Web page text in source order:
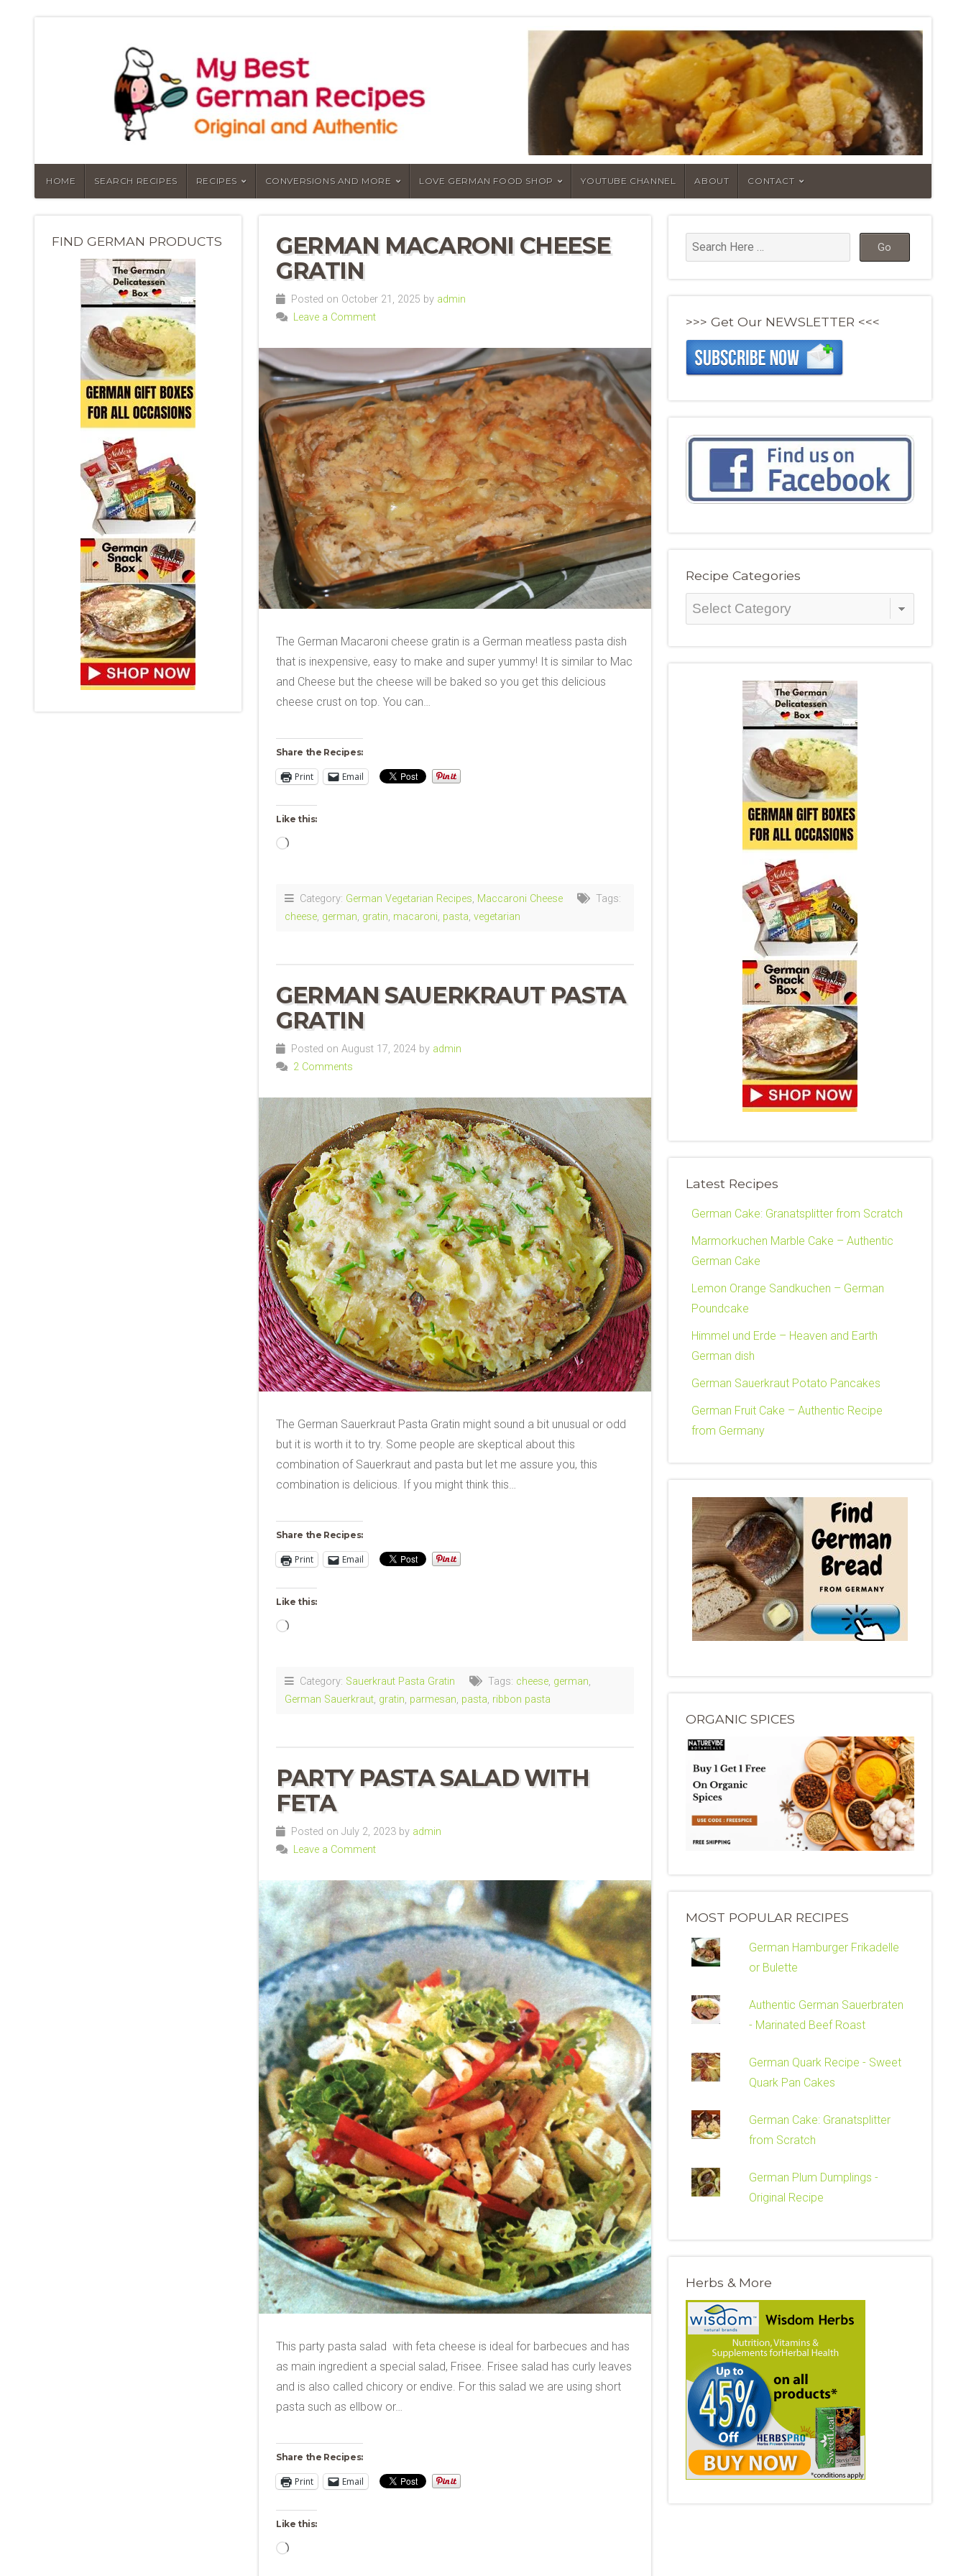
HOME SEARCH RECIPES RECIPES CONVERSIONS AND MORE LOVE GERMAN FOOD SHOP YOUTUBE CHANNEL ABOUT CONTACT
FIND GERMAN PRODUCTS
GERMAN MACARONI CHEESE
GRATIN
Posted on October 21, 2025 by admin
Leave a Comment
The German Macaroni cheese gratin is a German meatless pasta dish
that is inexpensive, easy to make and super yummy! It is similar to Mac
and Cheese but the cheese will be baked so you get this delicious
cheese crust on top. You can…
Share the Recipes:
Print Email
Like this:
Loading…
Category: German Vegetarian Recipes, Maccaroni Cheese
Tags:
cheese, german, gratin, macaroni, pasta, vegetarian
GERMAN SAUERKRAUT PASTA
GRATIN
Posted on August 17, 2024 by admin
2 Comments
The German Sauerkraut Pasta Gratin might sound a bit unusual or odd
but it is worth it to try. Some people are skeptical about this
combination of Sauerkraut and pasta but let me assure you, this
combination is delicious. If you might think this…
Share the Recipes:
Print Email
Like this:
Loading…
Category: Sauerkraut Pasta Gratin Tags: cheese, german,
German Sauerkraut, gratin, parmesan, pasta, ribbon pasta
PARTY PASTA SALAD WITH
FETA
Posted on July 2, 2023 by admin
Leave a Comment
This party pasta salad with feta cheese is ideal for barbecues and has
as main ingredient a special salad, Frisee. Frisee salad has curly leaves
and is also called chicory or endive. For this salad we are using short
pasta such as ellbow or…
Share the Recipes:
Print Email
Like this:
Loading…
>>> Get Our NEWSLETTER <<<
Recipe Categories
Recipe
Categories
Latest Recipes
German Cake: Granatsplitter from Scratch
Marmorkuchen Marble Cake – Authentic
German Cake
Lemon Orange Sandkuchen – German
Poundcake
Himmel und Erde – Heaven and Earth
German dish
German Sauerkraut Potato Pancakes
German Fruit Cake – Authentic Recipe
from Germany
ORGANIC SPICES
MOST POPULAR RECIPES
German Hamburger Frikadelle
or Bulette
Authentic German Sauerbraten
- Marinated Beef Roast
German Quark Recipe - Sweet
Quark Pan Cakes
German Cake: Granatsplitter
from Scratch
German Plum Dumplings -
Original Recipe
Herbs & More